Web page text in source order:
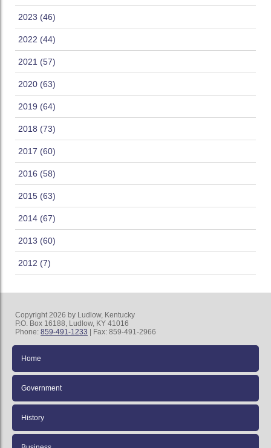
2023 (46)
2022 (44)
2021 (57)
2020 (63)
2019 (64)
2018 (73)
2017 (60)
2016 (58)
2015 (63)
2014 (67)
2013 (60)
2012 (7)
Copyright 2026 by Ludlow, Kentucky
P.O. Box 16188, Ludlow, KY 41016
Phone: 859-491-1233 | Fax: 859-491-2966
Home
Government
History